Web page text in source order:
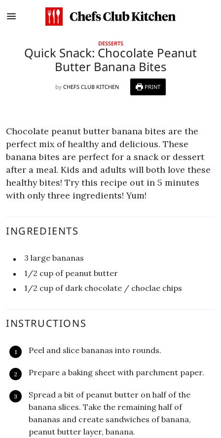
DESSERTS
Quick Snack: Chocolate Peanut
Butter Banana Bites
by CHEFS CLUB KITCHEN PRINT
Chocolate peanut butter banana bites are the
perfect mix of healthy and delicious. These
banana bites are perfect for a snack or dessert
after a meal. Kids and adults will both love these
healthy bites! Try this recipe out in 5 minutes
with only three ingredients! Yum!
INGREDIENTS
3 large bananas
1/2 cup of peanut butter
1/2 cup of dark chocolate / choclae chips
INSTRUCTIONS
Peel and slice bananas into rounds.
Prepare a baking sheet with parchment paper.
Spread a bit of peanut butter on half of the
banana slices. Take the remaining half of
bananas and create sandwiches of banana,
peanut butter layer, banana.